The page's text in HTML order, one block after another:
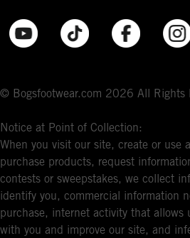
© Bogsfootwear.com 2026 All Rights
Notice at Point of Collection:
When you visit our site, create or use
purchase products, request
contests or sweepstakes, we collect
identify you, commercial information
purchase, internet activity that allows
with you and improve our site, and